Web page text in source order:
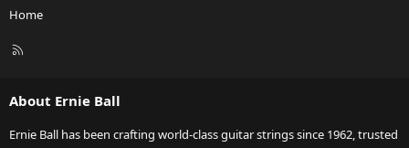
Home
R
About Ernie Ball
Ernie Ball has been crafting world-class guitar strings since 1962, trusted